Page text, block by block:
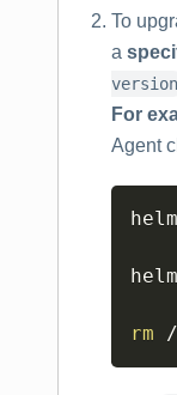
To
a
version
For
Agent
rm /